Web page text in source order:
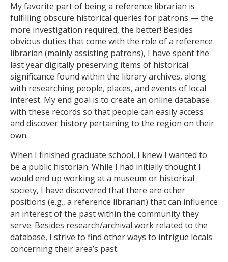
My favorite part of being a reference librarian is
fulfilling obscure historical queries for patrons — the
more investigation required, the better! Besides
obvious duties that come with the role of a reference
librarian (mainly assisting patrons), I have spent the
last year digitally preserving items of historical
significance found within the library archives, along
with researching people, places, and events of local
interest. My end goal is to create an online database
with these records so that people can easily access
and discover history pertaining to the region on their
own.
When I finished graduate school, I knew I wanted to
be a public historian. While I had initially thought I
would end up working at a museum or historical
society, I have discovered that there are other
positions (e.g., a reference librarian) that can influence
an interest of the past within the community they
serve. Besides research/archival work related to the
database, I strive to find other ways to intrigue locals
concerning their area’s past.